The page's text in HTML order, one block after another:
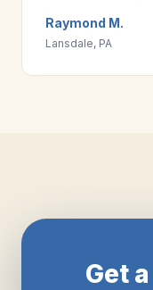
Raymond M.
Lansdale, PA
Get